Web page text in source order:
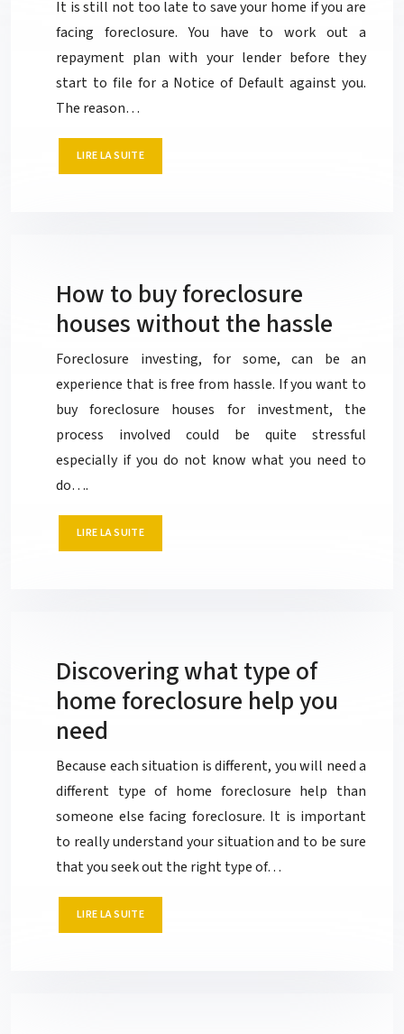
It is still not too late to save your home if you are
facing foreclosure. You have to work out a
repayment plan with your lender before they
start to file for a Notice of Default against you.
The reason…
LIRE LA SUITE
How to buy foreclosure
houses without the hassle
Foreclosure investing, for some, can be an
experience that is free from hassle. If you want to
buy foreclosure houses for investment, the
process involved could be quite stressful
especially if you do not know what you need to
do….
LIRE LA SUITE
Discovering what type of
home foreclosure help you
need
Because each situation is different, you will need a
different type of home foreclosure help than
someone else facing foreclosure. It is important
to really understand your situation and to be sure
that you seek out the right type of…
LIRE LA SUITE